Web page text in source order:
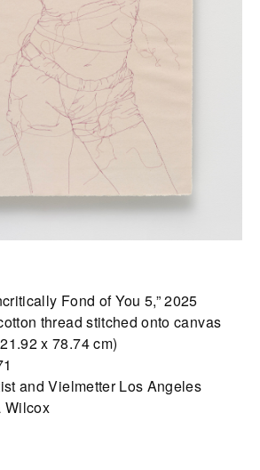
Fond of You 5,” 2025
thread stitched onto canvas
x 78.74 cm)
and Vielmetter Los Angeles
Wilcox